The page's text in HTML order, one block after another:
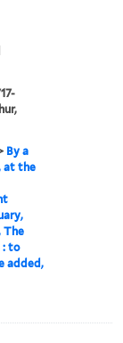
By a
at the
The
: to
added,